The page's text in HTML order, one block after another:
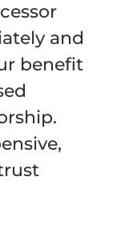
and
benefit